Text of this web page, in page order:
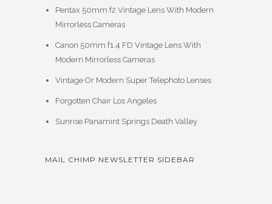
Pentax 50mm f2 Vintage Lens With Modern
Mirrorless Cameras
Canon 50mm f1.4 FD Vintage Lens With
Modern Mirrorless Cameras
Vintage Or Modern Super Telephoto Lenses
Forgotten Chair Los Angeles
Sunrise Panamint Springs Death Valley
MAIL CHIMP NEWSLETTER SIDEBAR